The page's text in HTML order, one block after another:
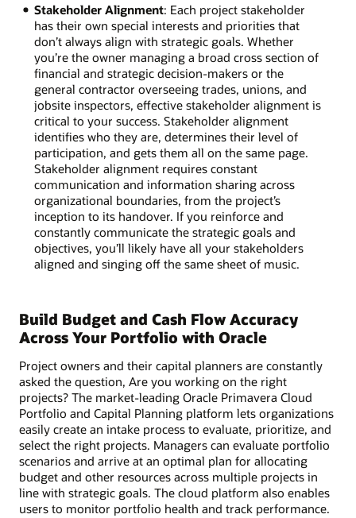
Stakeholder Alignment: Each project stakeholder
has their own special interests and priorities that
don’t always align with strategic goals. Whether
you’re the owner managing a broad cross section of
financial and strategic decision-makers or the
general contractor overseeing trades, unions, and
jobsite inspectors, effective stakeholder alignment is
critical to your success. Stakeholder alignment
identifies who they are, determines their level of
participation, and gets them all on the same page.
Stakeholder alignment requires constant
communication and information sharing across
organizational boundaries, from the project’s
inception to its handover. If you reinforce and
constantly communicate the strategic goals and
objectives, you’ll likely have all your stakeholders
aligned and singing off the same sheet of music.
Build Budget and Cash Flow Accuracy
Across Your Portfolio with Oracle
Project owners and their capital planners are constantly
asked the question, Are you working on the right
projects? The market-leading Oracle Primavera Cloud
Portfolio and Capital Planning platform lets organizations
easily create an intake process to evaluate, prioritize, and
select the right projects. Managers can evaluate portfolio
scenarios and arrive at an optimal plan for allocating
budget and other resources across multiple projects in
line with strategic goals. The cloud platform also enables
users to monitor portfolio health and track performance.